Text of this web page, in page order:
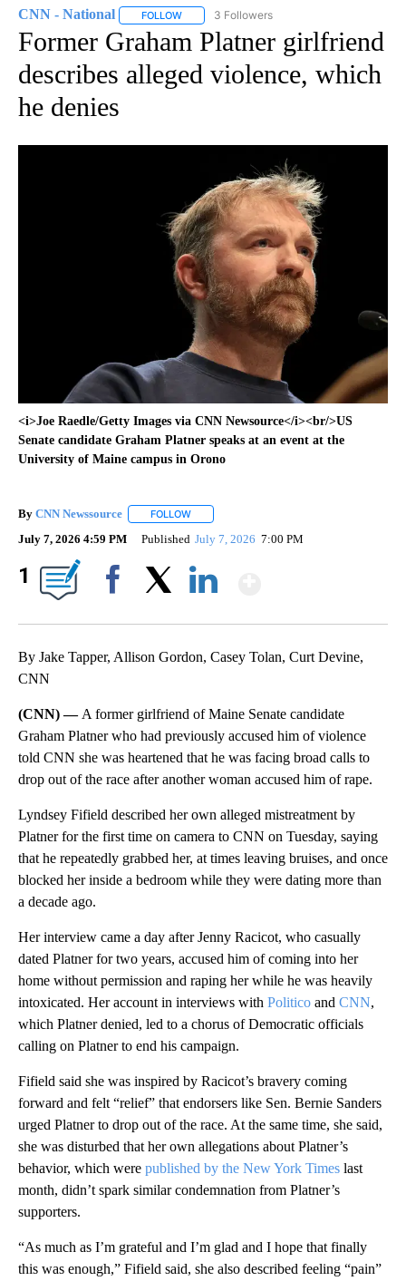
CNN - National FOLLOW FOLLOW "CNN - NATIONAL" TO RECEIVE
3 Followers
Former Graham Platner girlfriend
describes alleged violence, which
he denies
<i>Joe Raedle/Getty Images via CNN Newsource</i><br/>US
Senate candidate Graham Platner speaks at an event at the
University of Maine campus in Orono
By CNN Newssource FOLLOW
July 7, 2026 4:59 PM Published July 7, 2026 7:00 PM
1
By Jake Tapper, Allison Gordon, Casey Tolan, Curt Devine,
CNN
(CNN) — A former girlfriend of Maine Senate candidate
Graham Platner who had previously accused him of violence
told CNN she was heartened that he was facing broad calls to
drop out of the race after another woman accused him of rape.
Lyndsey Fifield described her own alleged mistreatment by
Platner for the first time on camera to CNN on Tuesday, saying
that he repeatedly grabbed her, at times leaving bruises, and once
blocked her inside a bedroom while they were dating more than
a decade ago.
Her interview came a day after Jenny Racicot, who casually
dated Platner for two years, accused him of coming into her
home without permission and raping her while he was heavily
intoxicated. Her account in interviews with Politico and CNN,
which Platner denied, led to a chorus of Democratic officials
calling on Platner to end his campaign.
Fifield said she was inspired by Racicot’s bravery coming
forward and felt “relief” that endorsers like Sen. Bernie Sanders
urged Platner to drop out of the race. At the same time, she said,
she was disturbed that her own allegations about Platner’s
behavior, which were published by the New York Times last
month, didn’t spark similar condemnation from Platner’s
supporters.
“As much as I’m grateful and I’m glad and I hope that finally
this was enough,” Fifield said, she also described feeling “pain”